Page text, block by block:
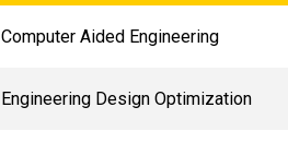
Computer Aided Engineering
Engineering Design Optimization